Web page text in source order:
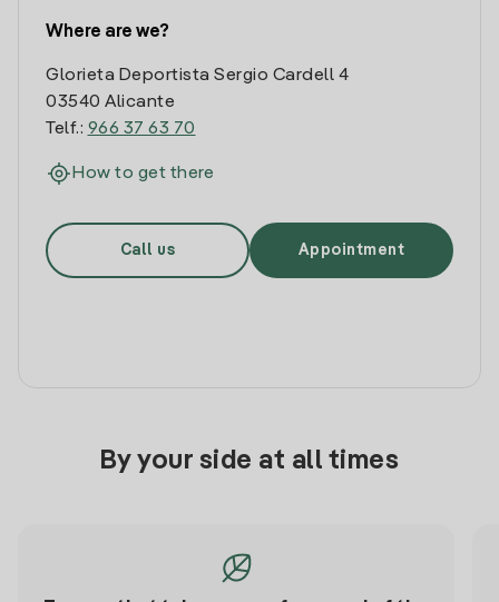
Where are we?
Glorieta Deportista Sergio Cardell 4
03540 Alicante
Telf.: 966 37 63 70
How to get there
Call us Appointment
By your side at all times